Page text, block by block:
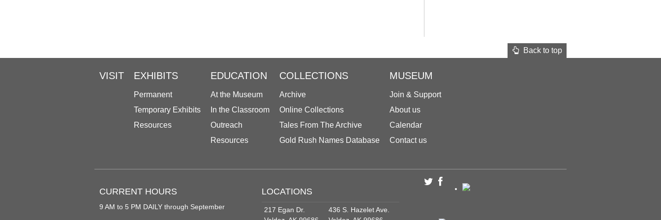
Back to top
VISIT EXHIBITS
Permanent
Temporary Exhibits
Resources
EDUCATION
At the Museum
In the Classroom
Outreach
Resources
COLLECTIONS
Archive
Online Collections
Tales From The Archive
Gold Rush Names Database
MUSEUM
Join & Support
About us
Calendar
Contact us
CURRENT HOURS
9 AM to 5 PM DAILY through September
LOCATIONS
217 Egan Dr.
436 S. Hazelet Ave.